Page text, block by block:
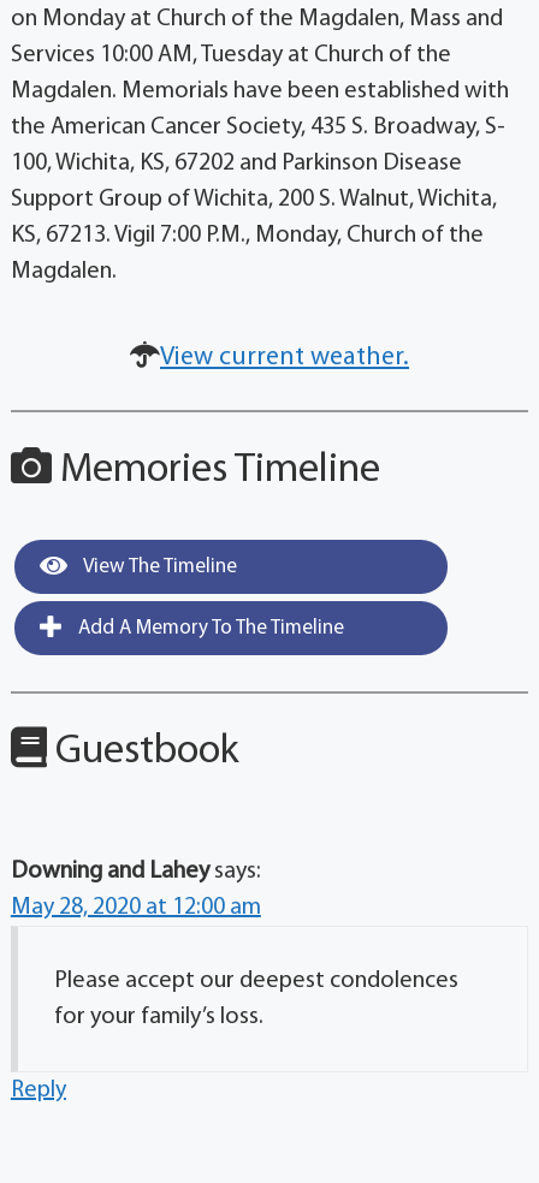
on Monday at Church of the Magdalen, Mass and
Services 10:00 AM, Tuesday at Church of the
Magdalen. Memorials have been established with
the American Cancer Society, 435 S. Broadway, S-
100, Wichita, KS, 67202 and Parkinson Disease
Support Group of Wichita, 200 S. Walnut, Wichita,
KS, 67213. Vigil 7:00 P.M., Monday, Church of the
Magdalen.
View current weather.
Memories Timeline
View The Timeline
Add A Memory To The Timeline
Guestbook
Downing and Lahey says:
May 28, 2020 at 12:00 am
Please accept our deepest condolences
for your family’s loss.
Reply